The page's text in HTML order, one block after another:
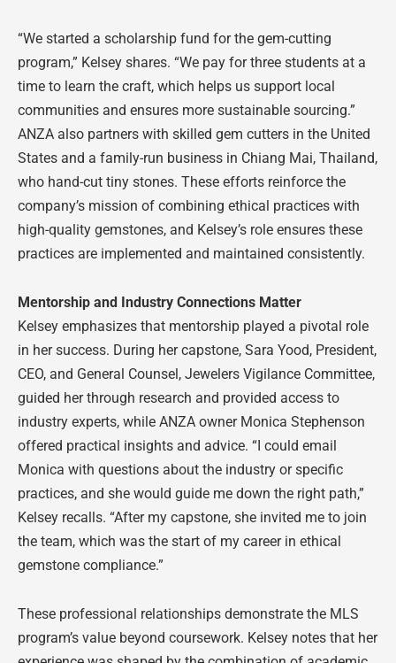
“We started a scholarship fund for the gem-cutting
program,” Kelsey shares. “We pay for three students at a
time to learn the craft, which helps us support local
communities and ensures more sustainable sourcing.”
ANZA also partners with skilled gem cutters in the United
States and a family-run business in Chiang Mai, Thailand,
who hand-cut tiny stones. These efforts reinforce the
company’s mission of combining ethical practices with
high-quality gemstones, and Kelsey’s role ensures these
practices are implemented and maintained consistently.
Mentorship and Industry Connections Matter
Kelsey emphasizes that mentorship played a pivotal role
in her success. During her capstone, Sara Yood, President,
CEO, and General Counsel, Jewelers Vigilance Committee,
guided her through research and provided access to
industry experts, while ANZA owner Monica Stephenson
offered practical insights and advice. “I could email
Monica with questions about the industry or specific
practices, and she would guide me down the right path,”
Kelsey recalls. “After my capstone, she invited me to join
the team, which was the start of my career in ethical
gemstone compliance.”
These professional relationships demonstrate the MLS
program’s value beyond coursework. Kelsey notes that her